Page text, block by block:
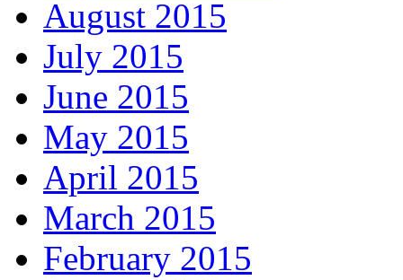
August 2015
July 2015
June 2015
May 2015
April 2015
March 2015
February 2015